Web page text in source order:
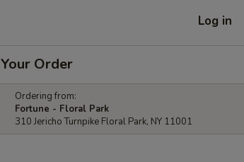
Log in
Your Order
Ordering from:
Fortune - Floral Park
310 Jericho Turnpike Floral Park, NY 11001